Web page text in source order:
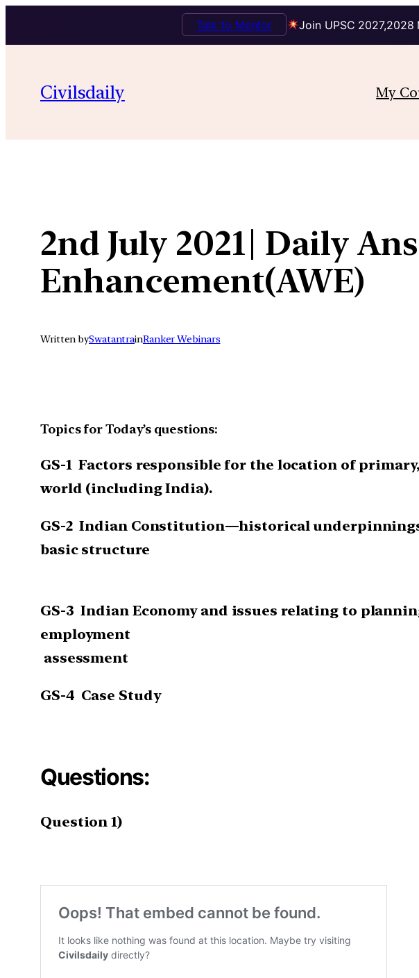
Join UPSC
Talk to Mentor
content
Civilsdaily My
2nd July 2021| Daily
Enhancement(AWE)
Written bySwatantrainRanker Webinars
Topics for Today’s questions:
GS-1Factors responsible for the location of
world (including India).
GS-2Indian Constitution—historical
basic structure
GS-3Indian Economy and issues relating to
employment
assessment
GS-4 Case Study
Questions:
Question 1)